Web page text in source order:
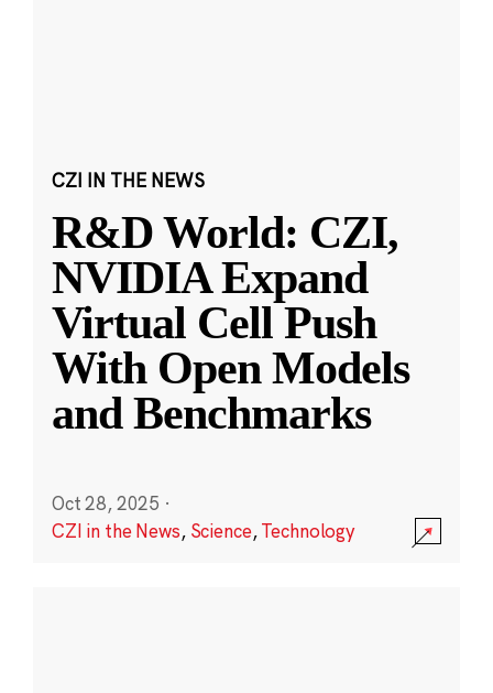
CZI IN THE NEWS
R&D World: CZI,
NVIDIA Expand
Virtual Cell Push
With Open Models
and Benchmarks
Oct 28, 2025 ·
CZI in the News, Science,Technology